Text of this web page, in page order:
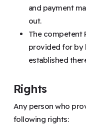
and payment
out.
The competent
provided for by
established
Rights
Any person who
following rights: